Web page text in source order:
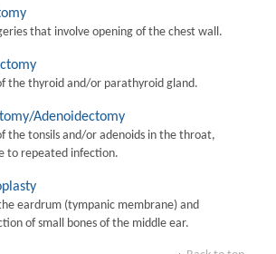
that involve opening of the chest wall.
the thyroid and/or parathyroid gland.
Adenoidectomy
the tonsils and/or adenoids in the throat,
to repeated infection.
eardrum (tympanic membrane) and
of small bones of the middle ear.